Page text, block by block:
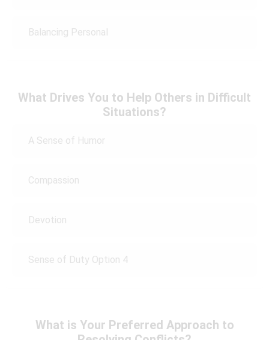
Balancing Personal
What Drives You to Help Others in Difficult
Situations?
A Sense of Humor
Compassion
Devotion
Sense of Duty Option 4
What is Your Preferred Approach to